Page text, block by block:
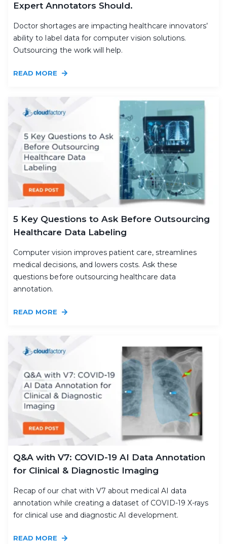
Expert Annotators Should.
Doctor shortages are impacting healthcare innovators’
ability to label data for computer vision solutions.
Outsourcing the work will help.
READ MORE
5 Key Questions to Ask Before Outsourcing
Healthcare Data Labeling
Computer vision improves patient care, streamlines
medical decisions, and lowers costs. Ask these
questions before outsourcing healthcare data
annotation.
READ MORE
Q&A with V7: COVID-19 AI Data Annotation
for Clinical & Diagnostic Imaging
Recap of our chat with V7 about medical AI data
annotation while creating a dataset of COVID-19 X-rays
for clinical use and diagnostic AI development.
READ MORE